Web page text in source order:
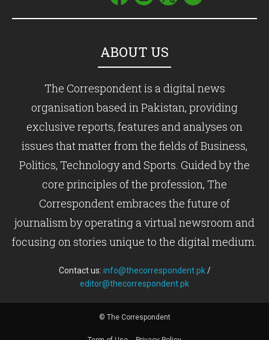
ABOUT US
The Correspondent is a digital news
organisation based in Pakistan, providing
exclusive reports, features and analyses on
issues that matter from the fields of Business,
Politics, Technology and Sports. Guided by the
core principles of the profession, The
Correspondent embraces the future of
journalism by operating a virtual newsroom and
focusing on stories unique to the digital medium.
Contact us: info@thecorrespondent.pk/
editor@thecorrespondent.pk
© The Correspondent